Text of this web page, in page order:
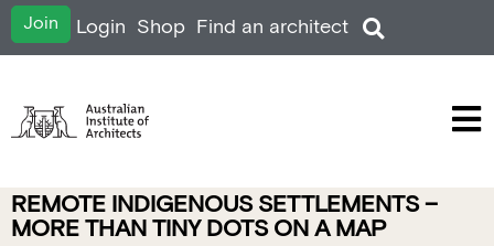
Join Login Shop Find an architect
REMOTE INDIGENOUS SETTLEMENTS –
MORE THAN TINY DOTS ON A MAP